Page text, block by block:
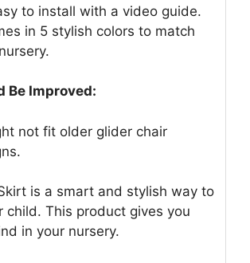
to install with a video guide.
in 5 stylish colors to match
Be Improved:
not fit older glider chair
is a smart and stylish way to
child. This product gives you
in your nursery.